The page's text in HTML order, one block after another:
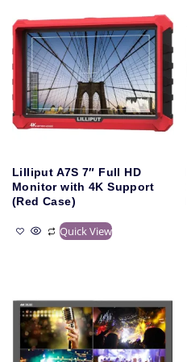
Lilliput A7S 7″ Full HD
Monitor with 4K Support
(Red Case)
Quick View